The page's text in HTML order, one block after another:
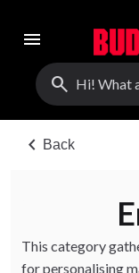
menu
search
chevron_left Back
This category
for personalising